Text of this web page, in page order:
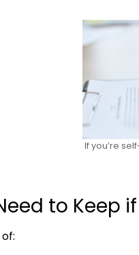
If you’re
to Keep